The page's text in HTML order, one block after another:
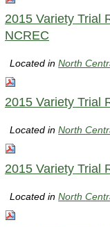
2015 Variety Trial
NCREC
Located inNorth
2015 Variety Trial
Located inNorth
2015 Variety Trial
Located inNorth